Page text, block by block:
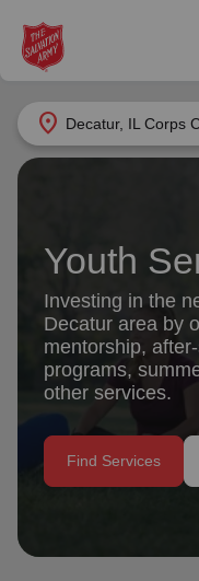
location_on Decatur, IL Corps
Find Help
location_on
Donate Goods
Give Now
shelter, and
Youth
Investing in the
Decatur area by
mentorship,
programs,
other services.
Find Services